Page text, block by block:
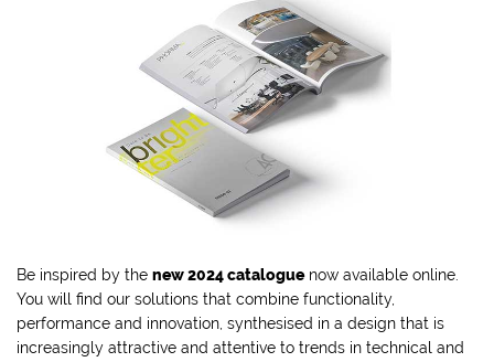
Be inspired by the new 2024 cataloguenow available online.
You will find our solutions that combine functionality,
performance and innovation, synthesised in a design that is
increasingly attractive and attentive to trends in technical and